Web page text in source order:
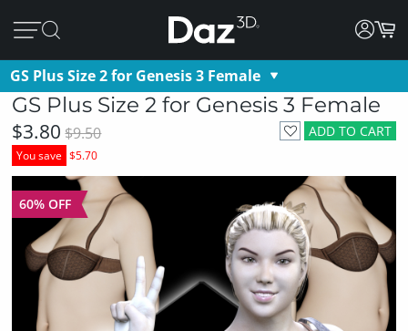
GS Plus Size 2 for Genesis 3 Female
GS Plus Size 2 for Genesis 3 Female
ADD TO CART
$3.80 $9.50
You save $5.70
60% OFF